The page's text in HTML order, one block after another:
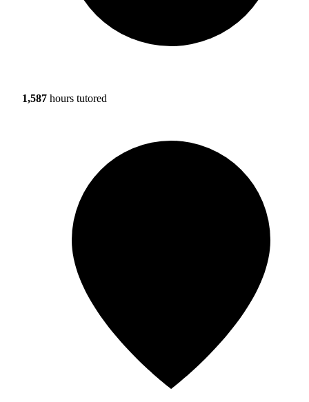
1,587 hours tutored